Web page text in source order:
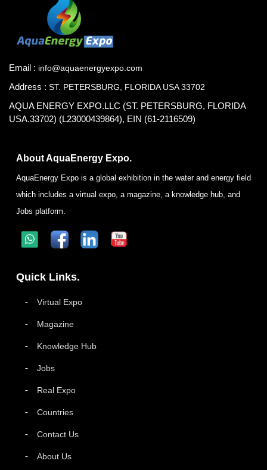
Email : info@aquaenergyexpo.com
Address : ST. PETERSBURG, FLORIDA USA 33702
AQUA ENERGY EXPO.LLC (ST. PETERSBURG, FLORIDA
USA.33702) (L23000439864), EIN (61-2116509)
About AquaEnergy Expo.
AquaEnergy Expo is a global exhibition in the water and energy field
which includes a virtual expo, a magazine, a knowledge hub, and
Jobs platform.
Quick Links.
Virtual Expo
Magazine
Knowledge Hub
Jobs
Real Expo
Countries
Contact Us
About Us